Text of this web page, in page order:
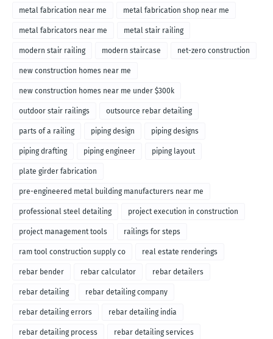
metal fabrication near me metal fabrication shop near me
metal fabricators near me metal stair railing
modern stair railing modern staircase net-zero construction
new construction homes near me
new construction homes near me under $300k
outdoor stair railings outsource rebar detailing
parts of a railing piping design piping designs
piping drafting piping engineer piping layout
plate girder fabrication
pre-engineered metal building manufacturers near me
professional steel detailing project execution in construction
project management tools railings for steps
ram tool construction supply co real estate renderings
rebar bender rebar calculator rebar detailers
rebar detailing rebar detailing company
rebar detailing errors rebar detailing india
rebar detailing process rebar detailing services